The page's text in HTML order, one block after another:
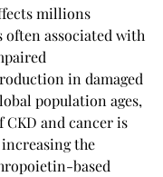
millions
associated with
in damaged
population ages,
CKD and cancer is
the
based